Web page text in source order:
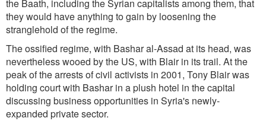
the Baath, including the Syrian capitalists among them, that
they would have anything to gain by loosening the
stranglehold of the regime.
The ossified regime, with Bashar al-Assad at its head, was
nevertheless wooed by the US, with Blair in its trail. At the
peak of the arrests of civil activists in 2001, Tony Blair was
holding court with Bashar in a plush hotel in the capital
discussing business opportunities in Syria's newly-
expanded private sector.